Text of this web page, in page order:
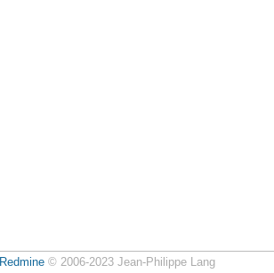
Redmine© 2006-2023 Jean-Philippe Lang